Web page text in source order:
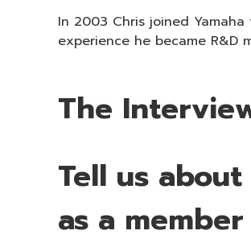
In 2003 Chris joined
experience he became R&D
The
Tell us
as a